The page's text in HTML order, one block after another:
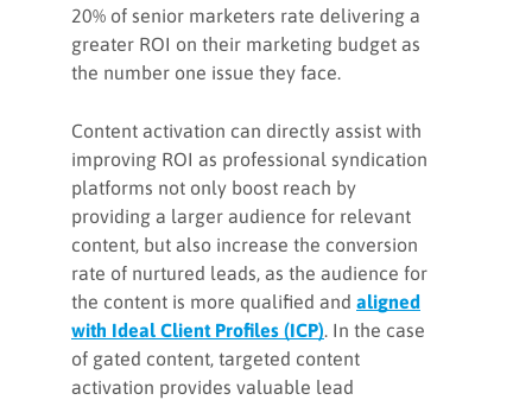
20% of senior marketers rate delivering a
greater ROI on their marketing budget as
the number one issue they face.
Content activation can directly assist with
improving ROI as professional syndication
platforms not only boost reach by
providing a larger audience for relevant
content, but also increase the conversion
rate of nurtured leads, as the audience for
the content is more qualified and aligned
with Ideal Client Profiles (ICP). In the case
of gated content, targeted content
activation provides valuable lead